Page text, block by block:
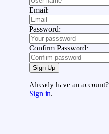
Email:
Password:
Confirm Password:
Sign Up
Already have an account?
Sign in.